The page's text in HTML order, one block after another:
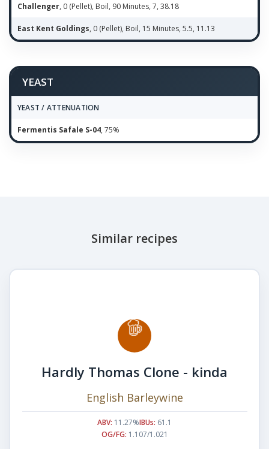
Challenger, 0 (Pellet), Boil, 90 Minutes, 7, 38.18
East Kent Goldings, 0 (Pellet), Boil, 15 Minutes, 5.5, 11.13
YEAST
YEAST / ATTENUATION
Fermentis Safale S-04, 75%
Similar recipes
Hardly Thomas Clone - kinda
English Barleywine
ABV: 11.27%IBUs: 61.1
OG/FG: 1.107/1.021